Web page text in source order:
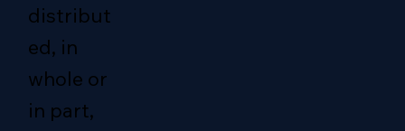
distribut
ed, in
whole or
in part,